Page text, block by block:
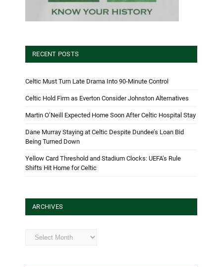
RECENT POSTS
Celtic Must Turn Late Drama Into 90-Minute Control
Celtic Hold Firm as Everton Consider Johnston Alternatives
Martin O’Neill Expected Home Soon After Celtic Hospital Stay
Dane Murray Staying at Celtic Despite Dundee’s Loan Bid
Being Turned Down
Yellow Card Threshold and Stadium Clocks: UEFA’s Rule
Shifts Hit Home for Celtic
ARCHIVES
Archives